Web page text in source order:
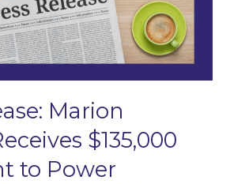
Marion
$135,000
to Power